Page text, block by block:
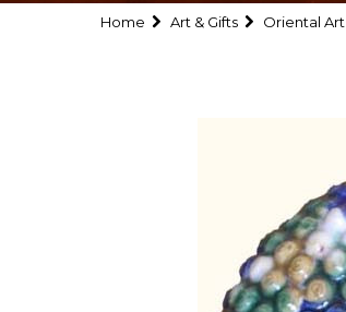
Home Art & Gifts Oriental Art